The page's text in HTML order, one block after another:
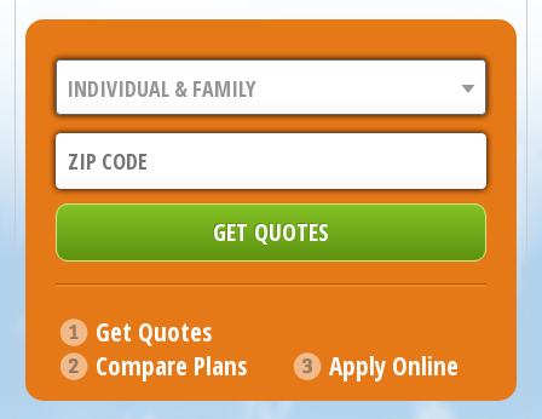
Get Quotes
Compare Plans
Apply Online